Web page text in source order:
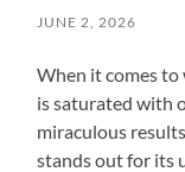
JUNE 2, 2026
When it comes
is saturated with
miraculous
stands out for its